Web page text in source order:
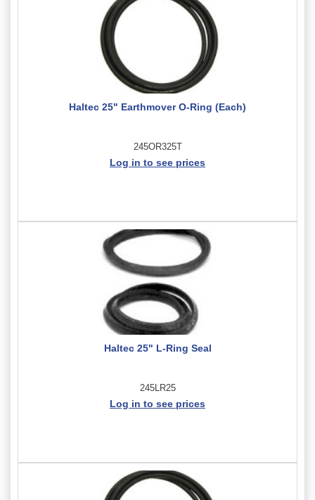
Haltec 25" Earthmover O-Ring (Each)
245OR325T
Log in to see prices
Haltec 25" L-Ring Seal
245LR25
Log in to see prices